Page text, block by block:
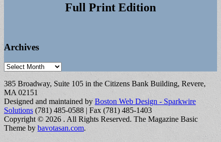
Full Print Edition
Archives
Archives
385 Broadway, Suite 105 in the Citizens Bank Building, Revere,
MA 02151
Designed and maintained by Boston Web Design - Sparkwire
Solutions (781) 485-0588 | Fax (781) 485-1403
Copyright © 2026 . All Rights Reserved. The Magazine Basic
Theme by bavotasan.com.